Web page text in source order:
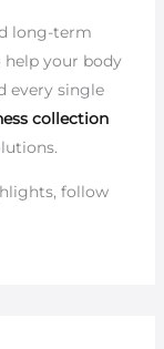
long-term
help your body
every single
collection
follow